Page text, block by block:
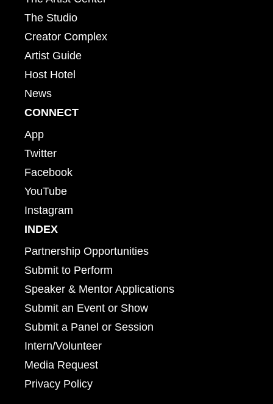
The Studio
Creator Complex
Artist Guide
Host Hotel
News
CONNECT
App
Twitter
Facebook
YouTube
Instagram
INDEX
Partnership Opportunities
Submit to Perform
Speaker & Mentor Applications
Submit an Event or Show
Submit a Panel or Session
Intern/Volunteer
Media Request
Privacy Policy